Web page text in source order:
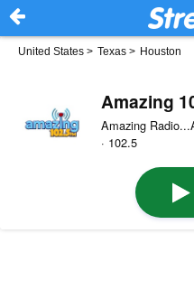
United States > Texas > Houston
Amazing
Amazing
· 102.5